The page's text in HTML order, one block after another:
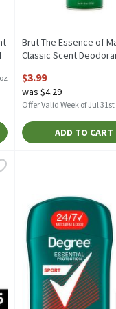
Brut The Essence of
Classic Scent
Open Product
$3.99
was $4.29
Offer Valid Week of Jul 31st
ADD TO CART
Cool Rush
Cool Rush
Degree Essential
Degree Essential